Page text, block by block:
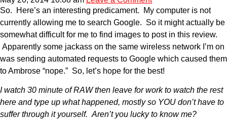
So. Here’s an interesting predicament. My computer is not
currently allowing me to search Google. So it might actually be
somewhat difficult for me to find images to post in this review.
Apparently some jackass on the same wireless network I’m on
was sending automated requests to Google which caused them
to Ambrose “nope.” So, let’s hope for the best!
I watch 30 minute of RAW then leave for work to watch the rest
here and type up what happened, mostly so YOU don’t have to
suffer through it yourself. Aren’t you lucky to know me?